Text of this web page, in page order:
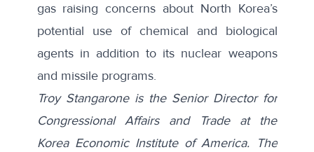
gas raising concerns about North Korea’s
potential use of chemical and biological
agents in addition to its nuclear weapons
and missile programs.
Troy Stangarone is the Senior Director for
Congressional Affairs and Trade at the
Korea Economic Institute of America. The